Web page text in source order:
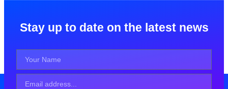
Stay up to date on the latest news